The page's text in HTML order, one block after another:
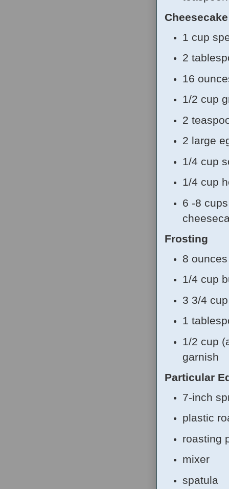
Cheesecake
1 cup
2
16
1/2 cup
2
2 large
1/4 cup
1/4 cup
6 -8
Frosting
8
1/4 cup
3 3/4
1
1/2 cup
garnish
Particular
7-inch
plastic
roasting
mixer
spatula